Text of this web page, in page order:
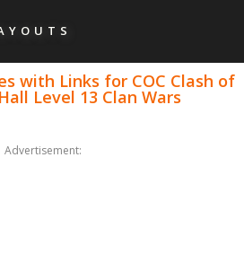
with Links for COC Clash of
Level 13 Clan Wars
Advertisement: